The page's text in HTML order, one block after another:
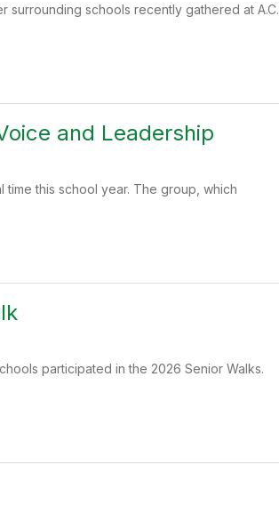
surrounding schools recently gathered at A.C.
and Leadership
this school year. The group, which
participated in the 2026 Senior Walks.